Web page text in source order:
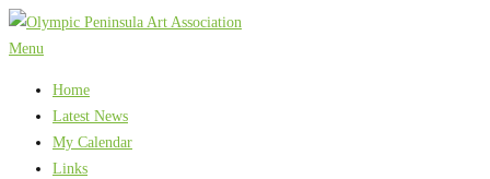
Skip
to
Menu
Home
Latest News
My Calendar
Links